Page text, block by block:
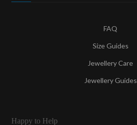
FAQ
Size Guides
Jewellery Care
Jewellery Guides
Happy to Help